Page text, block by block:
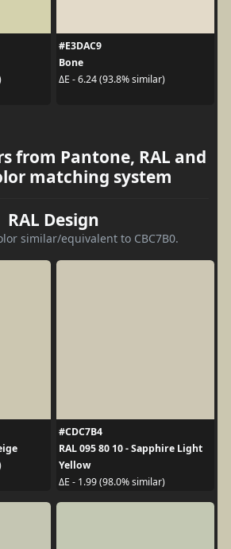
#E3DAC9
Bone
ΔE - 6.24 (93.8% similar)
from Pantone, RAL and
matching system
RAL Design
similar/equivalent to CBC7B0.
#CDC7B4
RAL 095 80 10 - Sapphire Light
Yellow
ΔE - 1.99 (98.0% similar)